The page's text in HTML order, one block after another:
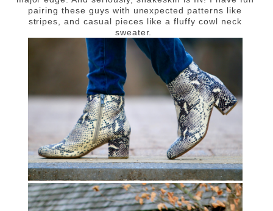
pairing these guys with unexpected patterns like
stripes, and casual pieces like a fluffy cowl neck
sweater.